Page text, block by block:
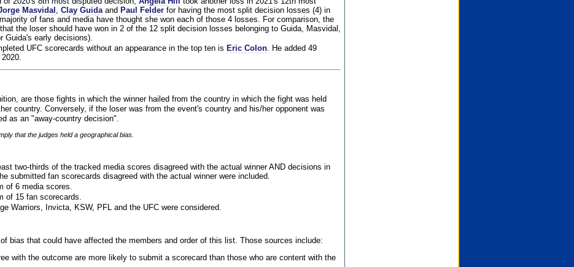
Masvidal Clay Guidaand Paul Felderfor having the most split decision losses (4) in
of fans and media have thought she won each of those 4 losses. For comparison, the
the loser should have won in 2 of the 12 split decision losses belonging to Guida, Masvidal,
Guida's early decisions).
UFC scorecards without an appearance in the top ten is Eric Colon. He added 49
are those fights in which the winner hailed from the country in which the fight was held
country. Conversely, if the loser was from the event's country and his/her opponent was
as an "away-country decision".
that the judges held a geographical bias.
two-thirds of the tracked media scores disagreed with the actual winner AND decisions in
submitted fan scorecards disagreed with the actual winner were included.
of 6 media scores.
of 15 fan scorecards.
Warriors, Invicta, KSW, PFL and the UFC were considered.
bias that could have affected the members and order of this list. Those sources include:
with the outcome are more likely to submit a scorecard than those who are content with the